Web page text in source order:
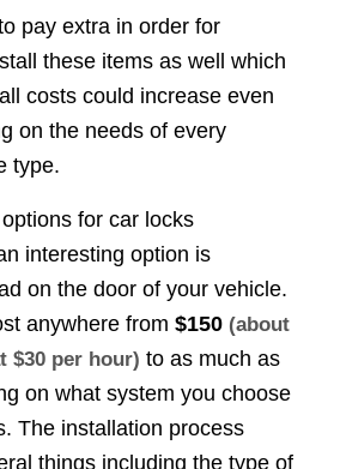
pay extra in order for
these items as well which
costs could increase even
on the needs of every
type.
for car locks
interesting option is
on the door of your vehicle.
anywhere from $150 (about
$30 per hour) to as much as
on what system you choose
The installation process
things including the type of